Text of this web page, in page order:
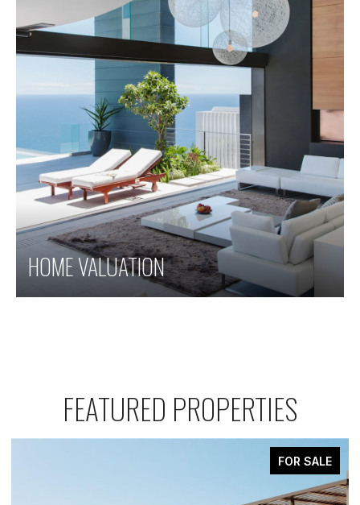
HOME VALUATION
FEATURED PROPERTIES
FOR SALE